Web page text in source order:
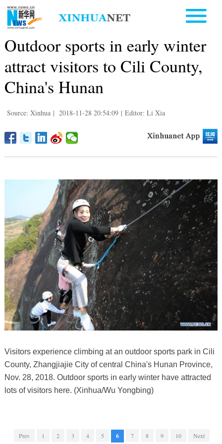
Outdoor sports in early winter
attract visitors to Cili County,
China's Hunan
Source: Xinhua | 2018-11-28 20:54:09 | Editor: Li Xia
Visitors experience climbing at an outdoor sports park in Cili
County, Zhangjiajie City of central China's Hunan Province,
Nov. 28, 2018. Outdoor sports in early winter have attracted
lots of visitors here. (Xinhua/Wu Yongbing)
Prev 1 2 3 4 5 6 7 8 9 10 Next